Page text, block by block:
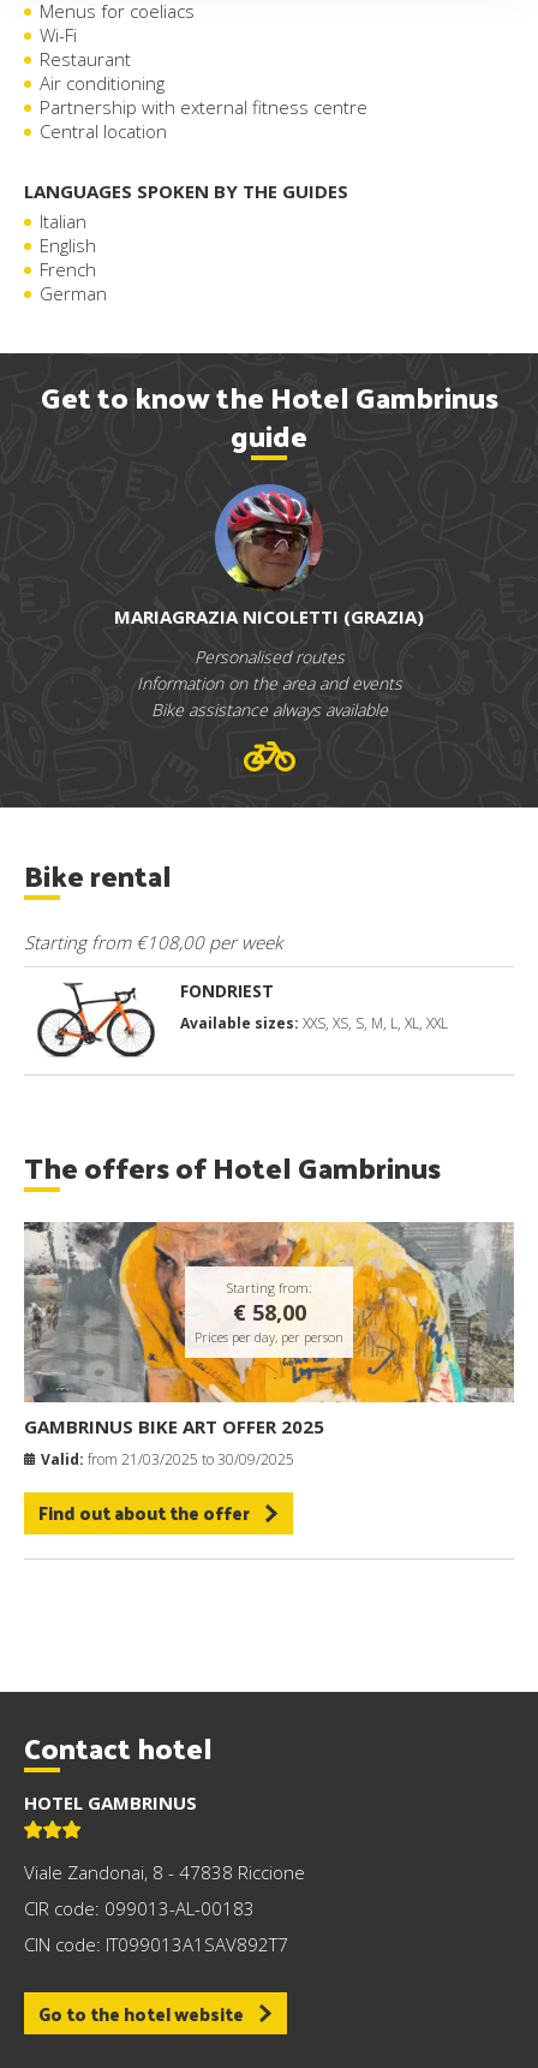
Menus for coeliacs
Wi-Fi
Restaurant
Air conditioning
Partnership with external fitness centre
Central location
LANGUAGES SPOKEN BY THE GUIDES
Italian
English
French
German
Get to know the Hotel Gambrinus
guide
MARIAGRAZIA NICOLETTI (GRAZIA)
Personalised routes
Information on the area and events
Bike assistance always available
Bike rental
Starting from €108,00 per week
FONDRIEST
Available sizes: XXS, XS, S, M, L, XL, XXL
The offers of Hotel Gambrinus
Starting from:
€ 58,00
Prices per day, per person
GAMBRINUS BIKE ART OFFER 2025
Valid: from 21/03/2025 to 30/09/2025
Find out about the offer
Contact hotel
HOTEL GAMBRINUS
Viale Zandonai, 8 - 47838 Riccione
CIR code: 099013-AL-00183
CIN code: IT099013A1SAV892T7
Go to the hotel website